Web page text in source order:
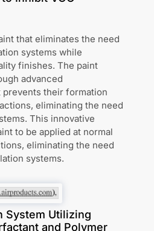
that eliminates the need
systems while
finishes. The paint
advanced
prevents their formation
eliminating the need
This innovative
to be applied at normal
eliminating the need
systems.
System Utilizing
and Polymer